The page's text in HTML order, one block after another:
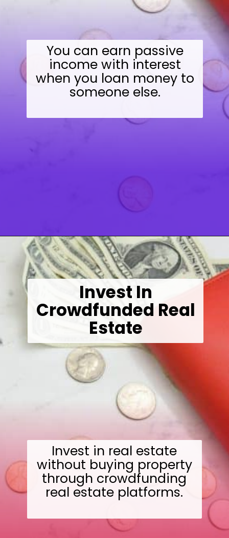
You can earn passive
income with interest
when you loan money to
someone else.
Opening
Invest in real estate
without buying property
through crowdfunding
real estate platforms.
Invest In
Crowdfunded Real
Estate